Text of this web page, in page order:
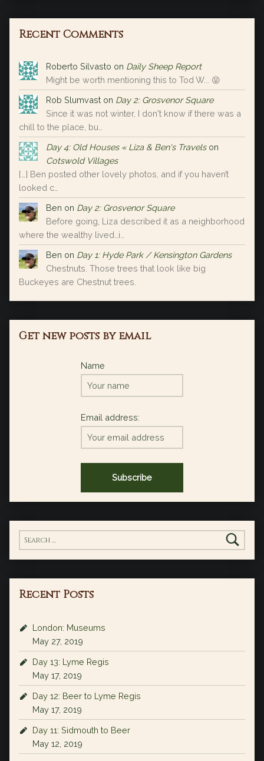
Recent Comments
Roberto Silvasto on Daily Sheep Report
Might be worth mentioning this to Tod W... 😝
Rob Slumvast on Day 2: Grosvenor Square
Since it was not winter, I don't know if there was a
chill to the place, bu…
Day 4: Old Houses « Liza & Ben's Travels on
Cotswold Villages
[…] Ben posted other lovely photos, and if you haven’t
looked c…
Ben on Day 2: Grosvenor Square
Before going, Liza described it as a neighborhood
where the wealthy lived…i…
Ben on Day 1: Hyde Park / Kensington Gardens
Chestnuts. Those trees that look like big
Buckeyes are Chestnut trees.
Get new posts by email
Name
Email address:
Search for:
Recent Posts
London: Museums
May 27, 2019
Day 13: Lyme Regis
May 17, 2019
Day 12: Beer to Lyme Regis
May 17, 2019
Day 11: Sidmouth to Beer
May 12, 2019